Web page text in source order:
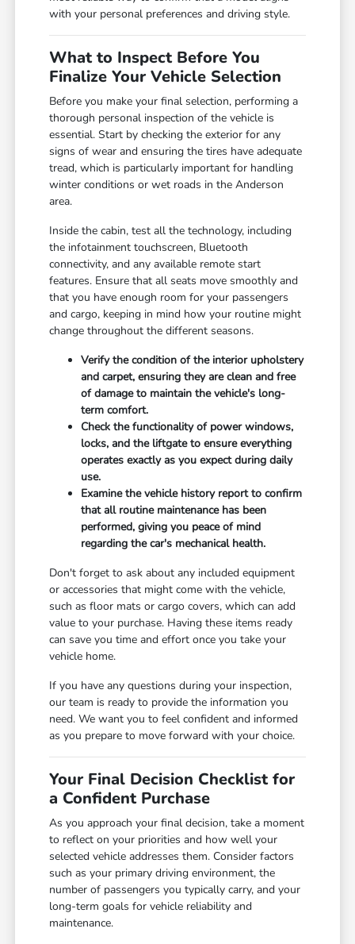
with your personal preferences and driving style.
What to Inspect Before You
Finalize Your Vehicle Selection
Before you make your final selection, performing a
thorough personal inspection of the vehicle is
essential. Start by checking the exterior for any
signs of wear and ensuring the tires have adequate
tread, which is particularly important for handling
winter conditions or wet roads in the Anderson
area.
Inside the cabin, test all the technology, including
the infotainment touchscreen, Bluetooth
connectivity, and any available remote start
features. Ensure that all seats move smoothly and
that you have enough room for your passengers
and cargo, keeping in mind how your routine might
change throughout the different seasons.
Verify the condition of the interior upholstery
and carpet, ensuring they are clean and free
of damage to maintain the vehicle's long-
term comfort.
Check the functionality of power windows,
locks, and the liftgate to ensure everything
operates exactly as you expect during daily
use.
Examine the vehicle history report to confirm
that all routine maintenance has been
performed, giving you peace of mind
regarding the car's mechanical health.
Don't forget to ask about any included equipment
or accessories that might come with the vehicle,
such as floor mats or cargo covers, which can add
value to your purchase. Having these items ready
can save you time and effort once you take your
vehicle home.
If you have any questions during your inspection,
our team is ready to provide the information you
need. We want you to feel confident and informed
as you prepare to move forward with your choice.
Your Final Decision Checklist for
a Confident Purchase
As you approach your final decision, take a moment
to reflect on your priorities and how well your
selected vehicle addresses them. Consider factors
such as your primary driving environment, the
number of passengers you typically carry, and your
long-term goals for vehicle reliability and
maintenance.